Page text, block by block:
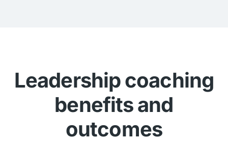
Leadership coaching
benefits and
outcomes